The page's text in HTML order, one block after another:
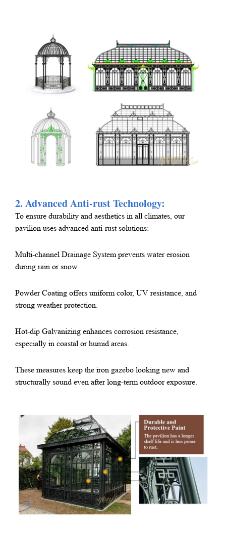
2. Advanced Anti-rust Technology:
To ensure durability and aesthetics in all climates, our
pavilion uses advanced anti-rust solutions:
Multi-channel Drainage System prevents water erosion
during rain or snow.
Powder Coating offers uniform color, UV resistance, and
strong weather protection.
Hot-dip Galvanizing enhances corrosion resistance,
especially in coastal or humid areas.
These measures keep the iron gazebo looking new and
structurally sound even after long-term outdoor exposure.